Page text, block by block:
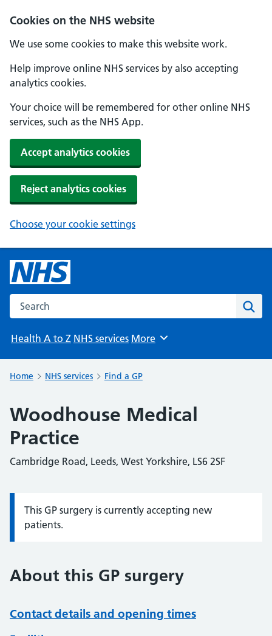
Cookies on the NHS website
We use some cookies to make this website work.
Help improve online NHS services by also accepting
analytics cookies.
Your choice will be remembered for other online NHS
services, such as the NHS App.
Accept analytics cookies
Reject analytics cookies
Choose your cookie settings
Search the NHS website
Health A to Z NHS services Browse
More
Home NHS services Find a GP
Woodhouse Medical
Practice
Cambridge Road, Leeds, West Yorkshire, LS6 2SF
Information:
This GP surgery is currently accepting new
patients.
About this GP surgery
Contact details and opening times